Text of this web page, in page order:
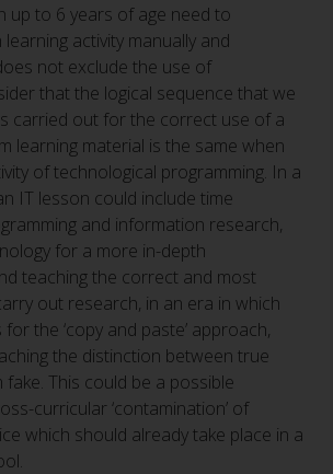
up to 6 years of age need to
activity manually and
not exclude the use of
that the logical sequence that we
carried out for the correct use of a
learning material is the same when
of technological programming. In a
IT lesson could include time
and information research,
for a more in-depth
teaching the correct and most
out research, in an era in which
the ‘copy and paste’ approach,
the distinction between true
This could be a possible
curricular ‘contamination’ of
which should already take place in a